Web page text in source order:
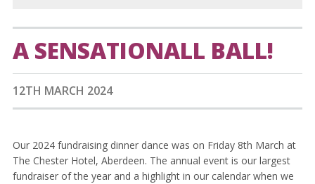
A SENSATIONALL BALL!
12TH MARCH 2024
Our 2024 fundraising dinner dance was on Friday 8th March at
The Chester Hotel, Aberdeen. The annual event is our largest
fundraiser of the year and a highlight in our calendar when we